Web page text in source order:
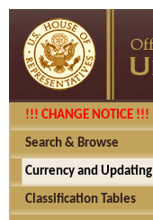
!!! CHANGE NOTICE !!!
Search & Browse
Currency and Updating
Classification Tables